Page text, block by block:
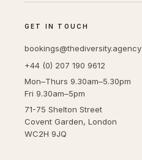
GET IN TOUCH
bookings@thediversity.agency
+44 (0) 207 190 9612
Mon–Thurs 9.30am–5.30pm
Fri 9.30am–5pm
71-75 Shelton Street
Covent Garden, London
WC2H 9JQ